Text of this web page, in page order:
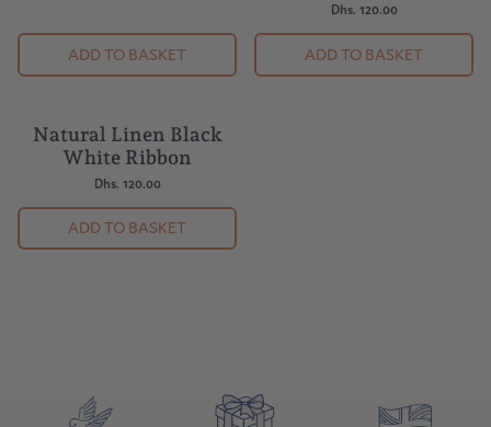
ADD TO BASKET
Dhs. 120.00
ADD TO BASKET
Natural Linen Black
White Ribbon
Dhs. 120.00
ADD TO BASKET